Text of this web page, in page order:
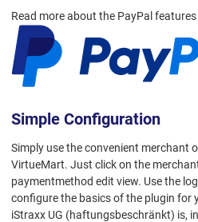
Read more about the PayPal features
Simple Configuration
Simply use the convenient merchant
VirtueMart. Just click on the
paymentmethod edit view. Use the
configure the basics of the plugin for
iStraxx UG (haftungsbeschränkt) is,